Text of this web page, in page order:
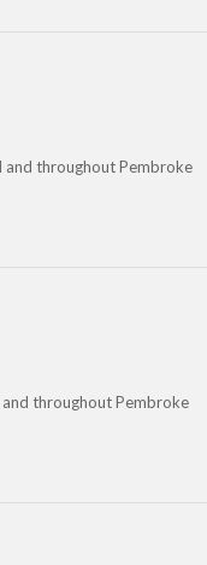
and throughout Pembroke
and throughout Pembroke